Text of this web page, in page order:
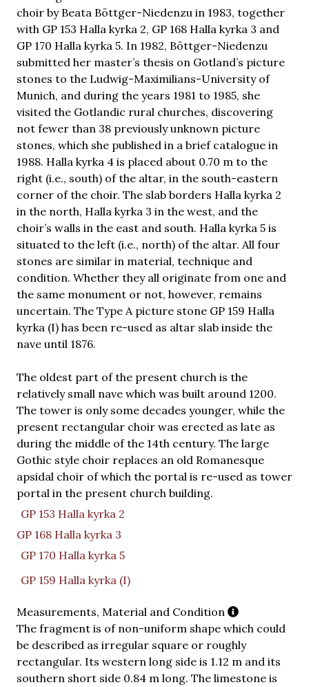
choir by Beata Böttger-Niedenzu in 1983, together
with GP 153 Halla kyrka 2, GP 168 Halla kyrka 3 and
GP 170 Halla kyrka 5. In 1982, Böttger-Niedenzu
submitted her master’s thesis on Gotland’s picture
stones to the Ludwig-Maximilians-University of
Munich, and during the years 1981 to 1985, she
visited the Gotlandic rural churches, discovering
not fewer than 38 previously unknown picture
stones, which she published in a brief catalogue in
1988. Halla kyrka 4 is placed about 0.70 m to the
right (i.e., south) of the altar, in the south-eastern
corner of the choir. The slab borders Halla kyrka 2
in the north, Halla kyrka 3 in the west, and the
choir’s walls in the east and south. Halla kyrka 5 is
situated to the left (i.e., north) of the altar. All four
stones are similar in material, technique and
condition. Whether they all originate from one and
the same monument or not, however, remains
uncertain. The Type A picture stone GP 159 Halla
kyrka (I) has been re-used as altar slab inside the
nave until 1876.
The oldest part of the present church is the
relatively small nave which was built around 1200.
The tower is only some decades younger, while the
present rectangular choir was erected as late as
during the middle of the 14th century. The large
Gothic style choir replaces an old Romanesque
apsidal choir of which the portal is re-used as tower
portal in the present church building.
GP 153 Halla kyrka 2
GP 168 Halla kyrka 3
GP 170 Halla kyrka 5
GP 159 Halla kyrka (I)
Measurements, Material and Condition
The fragment is of non-uniform shape which could
be described as irregular square or roughly
rectangular. Its western long side is 1.12 m and its
southern short side 0.84 m long. The limestone is